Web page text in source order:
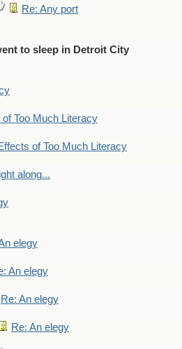
Re: Any port
to sleep in Detroit City
Too Much Literacy
of Too Much Literacy
along...
elegy
An elegy
Re: An elegy
Re: An elegy